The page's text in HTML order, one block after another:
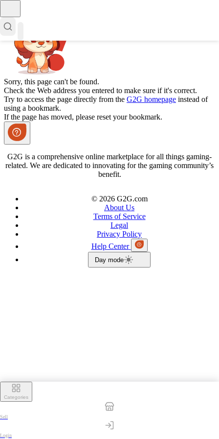
Sorry, this page can't be found.
Check the Web address you entered to make sure if it's correct.
Try to access the page directly from the G2G homepage instead of
using a bookmark.
If the page has moved, please reset your bookmark.
G2G is a comprehensive online marketplace for all things gaming-
related. We are dedicated to innovating for the gaming community’s
benefit.
© 2026 G2G.com
About Us
Terms of Service
Legal
Privacy Policy
Help Center
Day mode
Categories
Sell
Login